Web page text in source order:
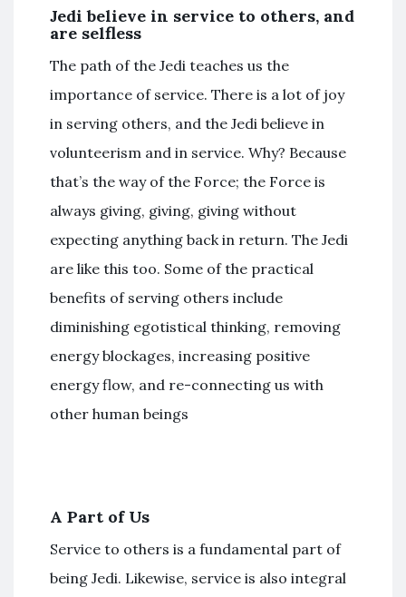
Jedi believe in service to others, and
are selfless
The path of the Jedi teaches us the
importance of service. There is a lot of joy
in serving others, and the Jedi believe in
volunteerism and in service. Why? Because
that’s the way of the Force; the Force is
always giving, giving, giving without
expecting anything back in return. The Jedi
are like this too. Some of the practical
benefits of serving others include
diminishing egotistical thinking, removing
energy blockages, increasing positive
energy flow, and re-connecting us with
other human beings
A Part of Us
Service to others is a fundamental part of
being Jedi. Likewise, service is also integral